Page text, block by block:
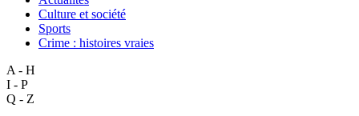
Culture et société
Sports
Crime : histoires vraies
A - H
I - P
Q - Z